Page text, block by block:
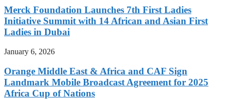
Merck Foundation Launches 7th First Ladies
Initiative Summit with 14 African and Asian First
Ladies in Dubai
January 6, 2026
Orange Middle East & Africa and CAF Sign
Landmark Mobile Broadcast Agreement for 2025
Africa Cup of Nations